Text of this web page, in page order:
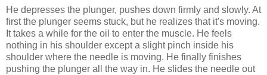
He depresses the plunger, pushes down firmly and slowly. At
first the plunger seems stuck, but he realizes that it's moving.
It takes a while for the oil to enter the muscle. He feels
nothing in his shoulder except a slight pinch inside his
shoulder where the needle is moving. He finally finishes
pushing the plunger all the way in. He slides the needle out